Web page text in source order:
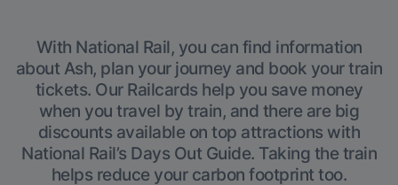
With National Rail, you can find information
about Ash, plan your journey and book your train
tickets. Our Railcards help you save money
when you travel by train, and there are big
discounts available on top attractions with
National Rail’s Days Out Guide. Taking the train
helps reduce your carbon footprint too.